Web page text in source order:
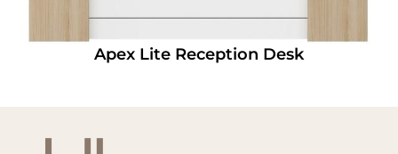
Apex Lite Reception Desk